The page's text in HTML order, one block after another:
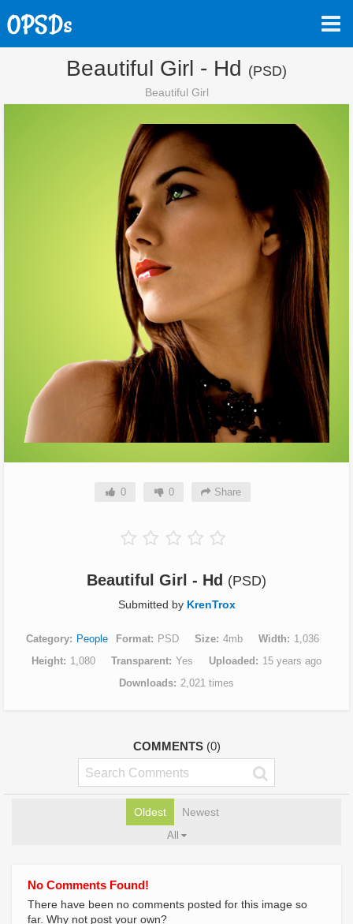
Beautiful Girl - Hd (PSD)
Beautiful Girl
0 0 Share
Beautiful Girl - Hd (PSD)
Submitted by KrenTrox
Category People Format PSD Size 4mb Width
1,036
Height
1,080 Transparent Yes Uploaded
15 years ago
Downloads 2,021 times
COMMENTS (0)
Oldest Newest
All
No Comments Found!
There have been no comments posted for this image so
far. Why not post your own?